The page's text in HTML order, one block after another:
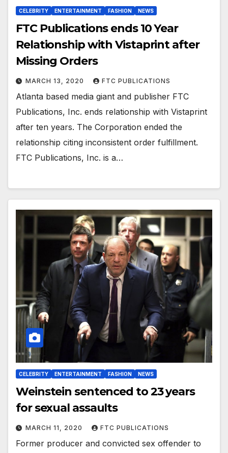
CELEBRITY ENTERTAINMENT FASHION NEWS
FTC Publications ends 10 Year
Relationship with Vistaprint after
Missing Orders
MARCH 13, 2020 FTC PUBLICATIONS
Atlanta based media giant and publisher FTC
Publications, Inc. ends relationship with Vistaprint
after ten years. The Corporation ended the
relationship citing inconsistent order fulfillment.
FTC Publications, Inc. is a…
CELEBRITY ENTERTAINMENT FASHION NEWS
Weinstein sentenced to 23 years
for sexual assaults
MARCH 11, 2020 FTC PUBLICATIONS
Former producer and convicted sex offender to